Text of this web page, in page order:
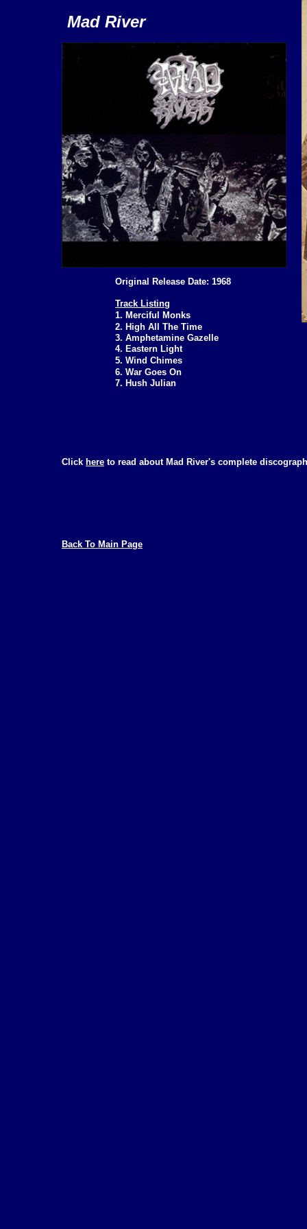
Mad River
Original Release Date: 1968
Track Listing
1. Merciful Monks
2. High All The Time
3. Amphetamine Gazelle
4. Eastern Light
5. Wind Chimes
6. War Goes On
7. Hush Julian
Click here to read about Mad River's complete
Back To Main Page